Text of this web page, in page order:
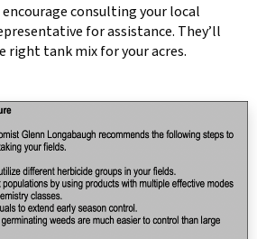
consulting your local
for assistance. They’ll
right tank mix for your acres.